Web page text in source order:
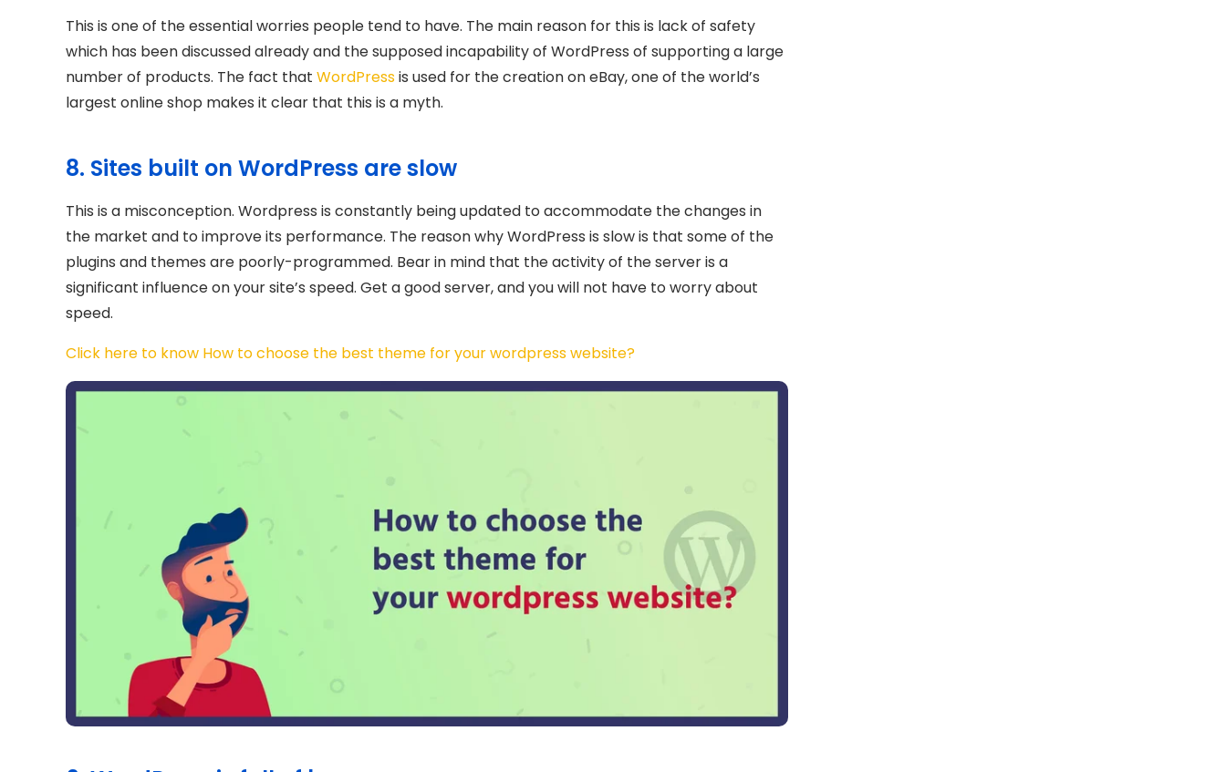
This is one of the essential worries people tend to have. The main reason for this is lack of safety
which has been discussed already and the supposed incapability of WordPress of supporting a large
number of products. The fact that WordPressis used for the creation on eBay, one of the world’s
largest online shop makes it clear that this is a myth.
8. Sites built on WordPress are slow
This is a misconception. Wordpress is constantly being updated to accommodate the changes in
the market and to improve its performance. The reason why WordPress is slow is that some of the
plugins and themes are poorly-programmed. Bear in mind that the activity of the server is a
significant influence on your site’s speed. Get a good server, and you will not have to worry about
speed.
Click here to know How to choose the best theme for your wordpress website?